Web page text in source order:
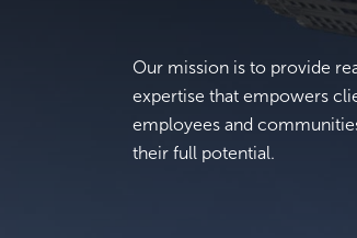
Our mission is to provide
expertise that empowers
employees and
their full potential.